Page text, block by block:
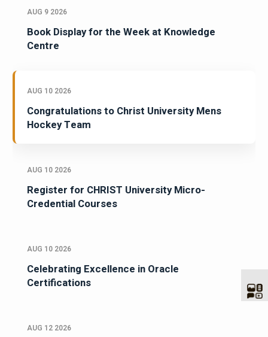
AUG 9 2026
Book Display for the Week at Knowledge
Centre
AUG 10 2026
Congratulations to Christ University Mens
Hockey Team
AUG 10 2026
Register for CHRIST University Micro-
Credential Courses
AUG 10 2026
Celebrating Excellence in Oracle
Certifications
AUG 12 2026